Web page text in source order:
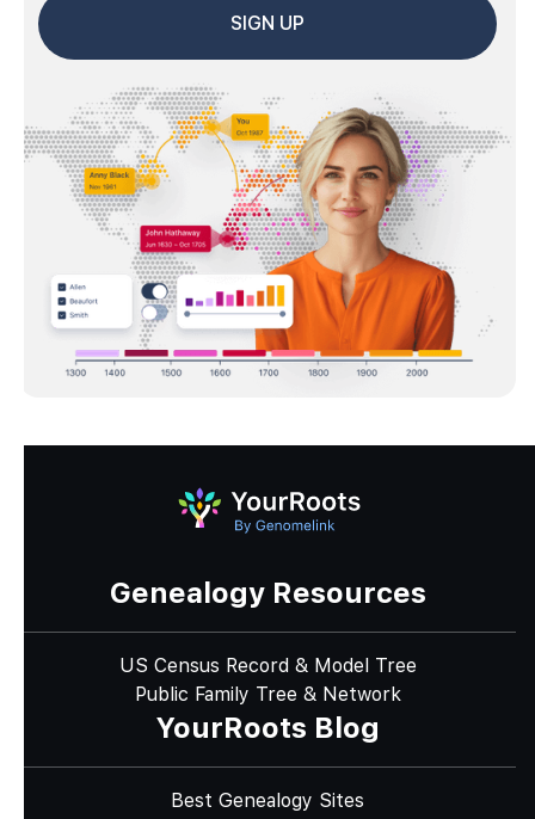
SIGN UP
Genealogy Resources
US Census Record & Model Tree
Public Family Tree & Network
YourRoots Blog
Best Genealogy Sites